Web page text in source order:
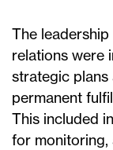
The
relations were
strategic plans
permanent
This included
for monitoring,